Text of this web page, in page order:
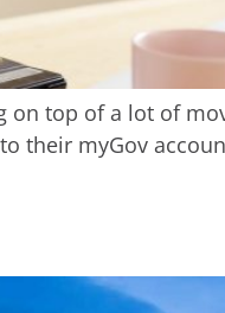
top of a lot of
their myGov